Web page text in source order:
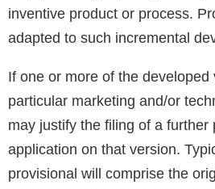
inventive product or process.
adapted to such incremental
If one or more of the developed
particular marketing and/or
may justify the filing of a further
application on that version.
provisional will comprise the